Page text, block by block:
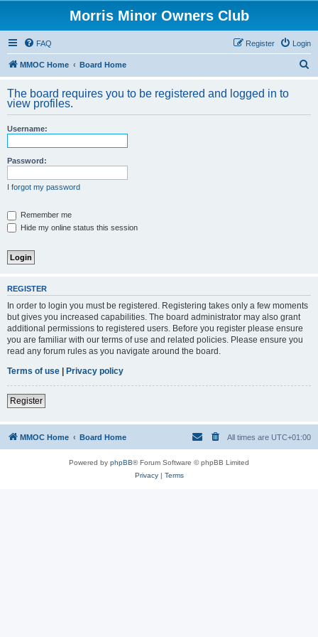
Morris Minor Owners Club
FAQ Login
Register
MMOC Home Board Home
r
The board requires you to be registered and logged in to
view profiles.
Username:
Password:
I forgot my password
Remember me
Hide my online status this session
REGISTER
In order to login you must be registered. Registering takes only a few moments
but gives you increased capabilities. The board administrator may also grant
additional permissions to registered users. Before you register please ensure
you are familiar with our terms of use and related policies. Please ensure you
read any forum rules as you navigate around the board.
Terms of use | Privacy policy
Register
MMOC Home Board Home All times are UTC+01:00
Powered by phpBB® Forum Software © phpBB Limited
Privacy| Terms